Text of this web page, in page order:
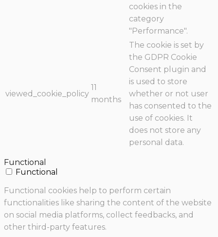
cookies in the
category
"Performance".
viewed_cookie_policy
11
months
The cookie is set by
the GDPR Cookie
Consent plugin and
is used to store
whether or not user
has consented to the
use of cookies. It
does not store any
personal data.
Functional
Functional
Functional cookies help to perform certain
functionalities like sharing the content of the website
on social media platforms, collect feedbacks, and
other third-party features.